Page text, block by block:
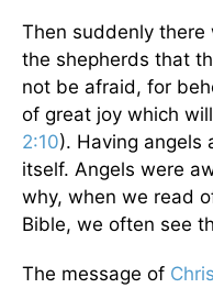
Then suddenly there
the shepherds that
not be afraid, for
of great joy which
2:10). Having angels
itself. Angels were
why, when we read
Bible, we often see
The message of